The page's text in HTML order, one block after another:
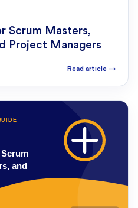
Scrum Masters,
Project Managers
Read article →